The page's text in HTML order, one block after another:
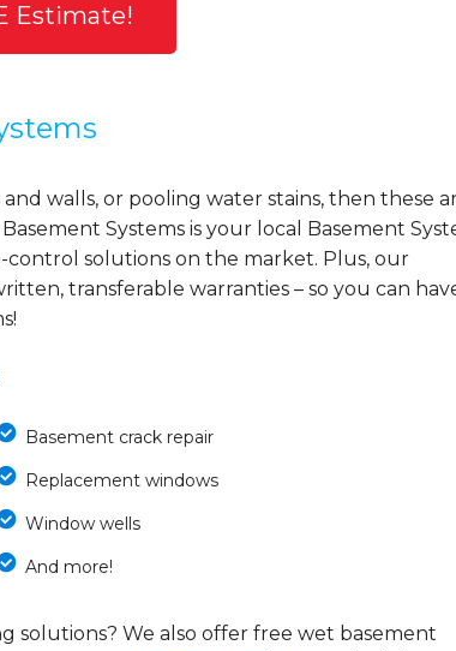
Estimate!
walls, or pooling water stains, then these
Systems is your local Basement
solutions on the market. Plus, our
transferable warranties – so you can
Basement crack repair
Replacement windows
Window wells
And more!
solutions? We also offer free wet basement